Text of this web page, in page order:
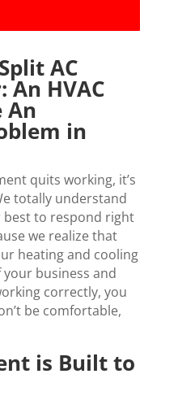
AC
An HVAC
An
in
quits working, it’s
totally understand
best to respond right
we realize that
heating and cooling
business and
correctly, you
be comfortable,
is Built to